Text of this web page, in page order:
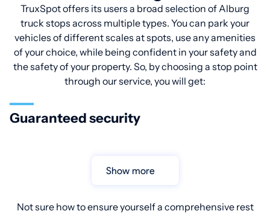
TruxSpot offers its users a broad selection of Alburg
truck stops across multiple types. You can park your
vehicles of different scales at spots, use any amenities
of your choice, while being confident in your safety and
the safety of your property. So, by choosing a stop point
through our service, you will get:
Guaranteed security
Show more
Not sure how to ensure yourself a comprehensive rest